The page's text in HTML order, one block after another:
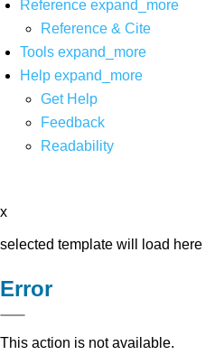
Reference expand_more
Reference & Cite
Tools expand_more
Help expand_more
Get Help
Feedback
Readability
x
selected template will load here
Error
This action is not available.